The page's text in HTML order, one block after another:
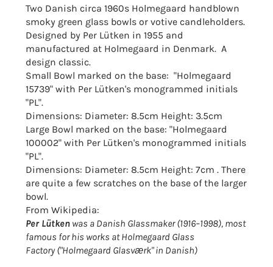
Two Danish circa 1960s Holmegaard handblown
smoky green glass bowls or votive candleholders.
Designed by Per Lütken in 1955 and
manufactured at Holmegaard in Denmark. A
design classic.
Small Bowl marked on the base: "Holmegaard
15739"with Per Lütken's monogrammed initials
"PL".
Dimensions: Diameter: 8.5cm Height: 3.5cm
Large Bowl marked on the base:"Holmegaard
100002"with Per Lütken's monogrammed initials
"PL".
Dimensions: Diameter: 8.5cm Height: 7cm . There
are quite a few scratches onthe base of the larger
bowl.
From Wikipedia:
Per Lütken was a Danish Glassmaker (1916–1998), most
famous for his works at Holmegaard Glass
Factory ("Holmegaard Glasværk" in Danish)